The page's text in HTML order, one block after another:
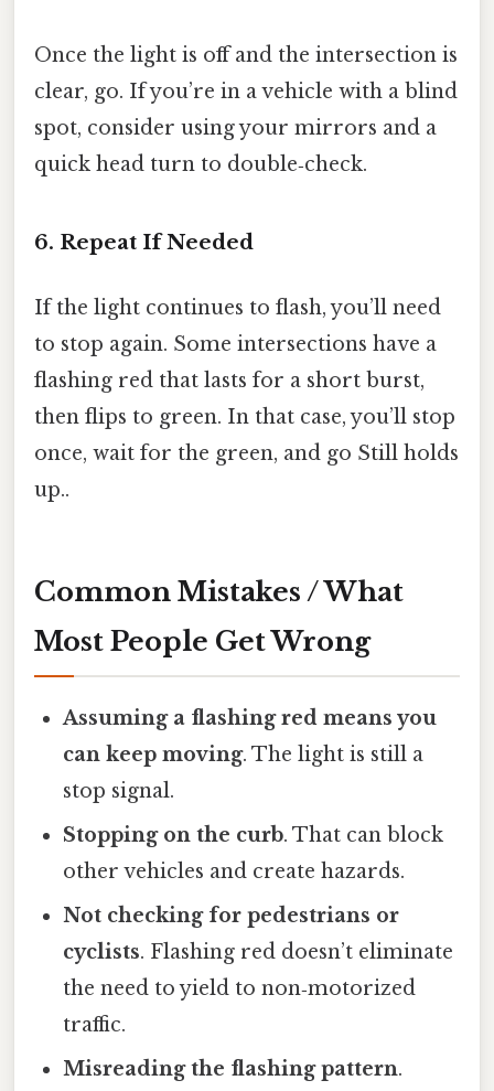
Once the light is off and the intersection is
clear, go. If you’re in a vehicle with a blind
spot, consider using your mirrors and a
quick head turn to double‑check.
6. Repeat If Needed
If the light continues to flash, you’ll need
to stop again. Some intersections have a
flashing red that lasts for a short burst,
then flips to green. In that case, you’ll stop
once, wait for the green, and go Still holds
up..
Common Mistakes / What
Most People Get Wrong
Assuming a flashing red means you
can keep moving. The light is still a
stop signal.
Stopping on the curb. That can block
other vehicles and create hazards.
Not checking for pedestrians or
cyclists. Flashing red doesn’t eliminate
the need to yield to non‑motorized
traffic.
Misreading the flashing pattern.